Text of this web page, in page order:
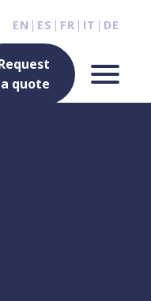
EN ES FR IT DE
a quote